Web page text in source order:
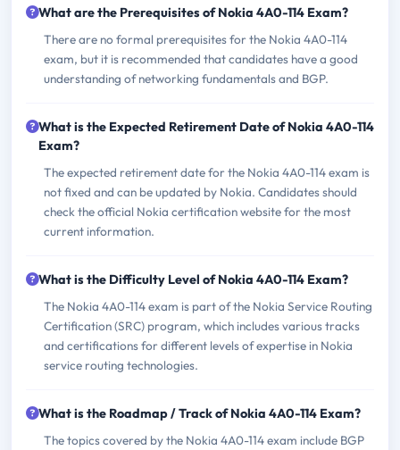
What are the Prerequisites of Nokia 4A0-114 Exam?
There are no formal prerequisites for the Nokia 4A0-114
exam, but it is recommended that candidates have a good
understanding of networking fundamentals and BGP.
What is the Expected Retirement Date of Nokia 4A0-114
Exam?
The expected retirement date for the Nokia 4A0-114 exam is
not fixed and can be updated by Nokia. Candidates should
check the official Nokia certification website for the most
current information.
What is the Difficulty Level of Nokia 4A0-114 Exam?
The Nokia 4A0-114 exam is part of the Nokia Service Routing
Certification (SRC) program, which includes various tracks
and certifications for different levels of expertise in Nokia
service routing technologies.
What is the Roadmap / Track of Nokia 4A0-114 Exam?
The topics covered by the Nokia 4A0-114 exam include BGP